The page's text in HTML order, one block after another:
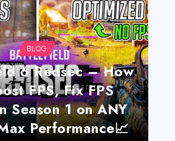
BLOG
6 Redsec – How
FPS, Fix FPS
Season 1 on ANY
Performance📈